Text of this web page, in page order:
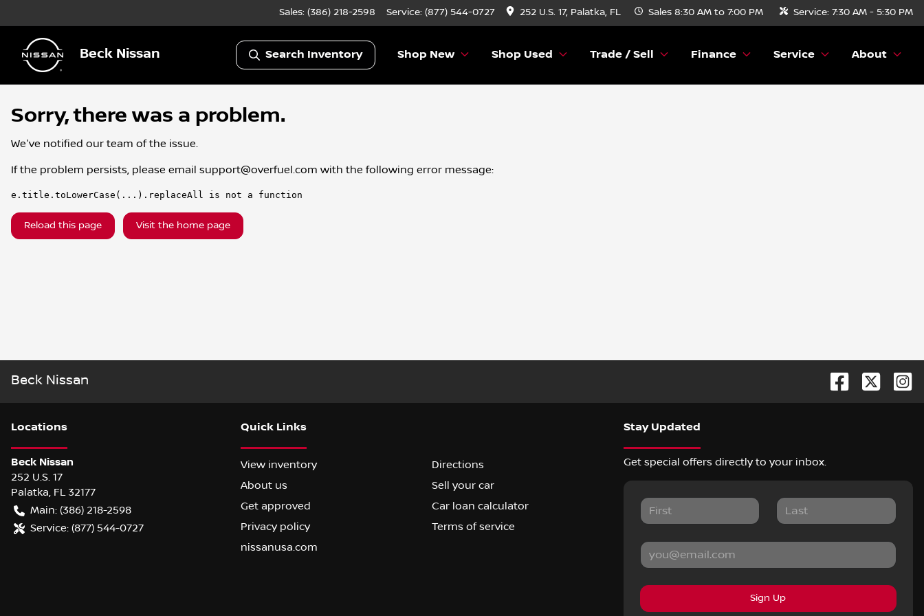
Sales: (386) 218-2598 Service: (877) 544-0727 252 U.S. 17, Palatka, FL Sales 8:30 AM to 7:00 PM Service: 7:30 AM - 5:30 PM
Beck Nissan Search Inventory Shop New Shop Used Trade / Sell Finance Service About
Sorry, there was a problem.
We've notified our team of the issue.
If the problem persists, please email support@overfuel.com with the following error message:
e.title.toLowerCase(...).replaceAll is not a function
Reload this page Visit the home page
Beck Nissan
Locations
Beck Nissan
252 U.S. 17
Palatka FL 32177
Main: (386) 218-2598
Service: (877) 544-0727
Quick Links
View inventory
Directions
About us
Sell your car
Get approved
Car loan calculator
Privacy policy
Terms of service
nissanusa.com
Stay Updated
Get special offers directly to your inbox.
Sign Up